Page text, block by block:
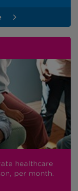
healthcare
per month.